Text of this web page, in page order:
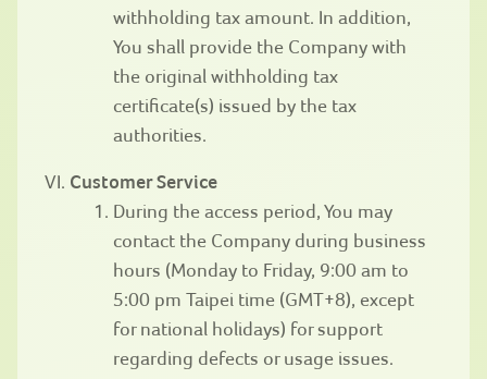
withholding tax amount. In addition,
You shall provide the Company with
the original withholding tax
certificate(s) issued by the tax
authorities.
Customer Service
During the access period, You may
contact the Company during business
hours (Monday to Friday, 9:00 am to
5:00 pm Taipei time (GMT+8), except
for national holidays) for support
regarding defects or usage issues.